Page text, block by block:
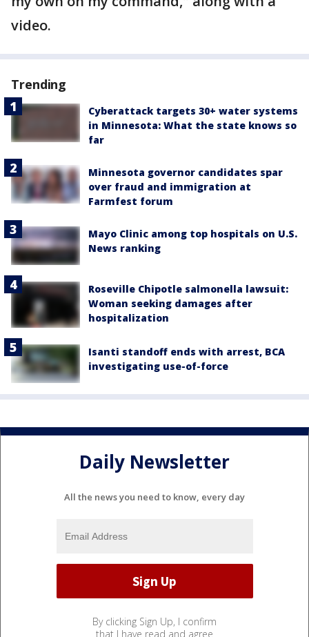
video.
Trending
Cyberattack targets 30+ water systems
in Minnesota: What the state knows so
far
Minnesota governor candidates spar
over fraud and immigration at
Farmfest forum
Mayo Clinic among top hospitals on U.S.
News ranking
Roseville Chipotle salmonella lawsuit:
Woman seeking damages after
hospitalization
Isanti standoff ends with arrest, BCA
investigating use-of-force
Daily Newsletter
All the news you need to know, every day
By clicking Sign Up, I confirm
that I have read and agree